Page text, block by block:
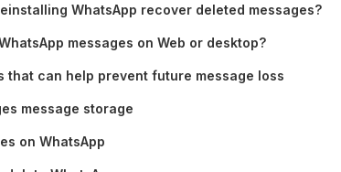
WhatsApp recover deleted messages?
messages on Web or desktop?
that can help prevent future message loss
message storage
on WhatsApp